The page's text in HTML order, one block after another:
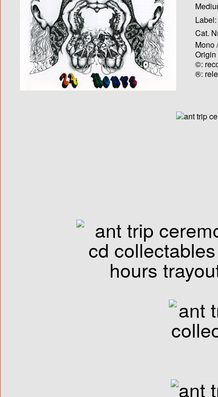
Label:
Cat.
Mono
Origin
©:
®: